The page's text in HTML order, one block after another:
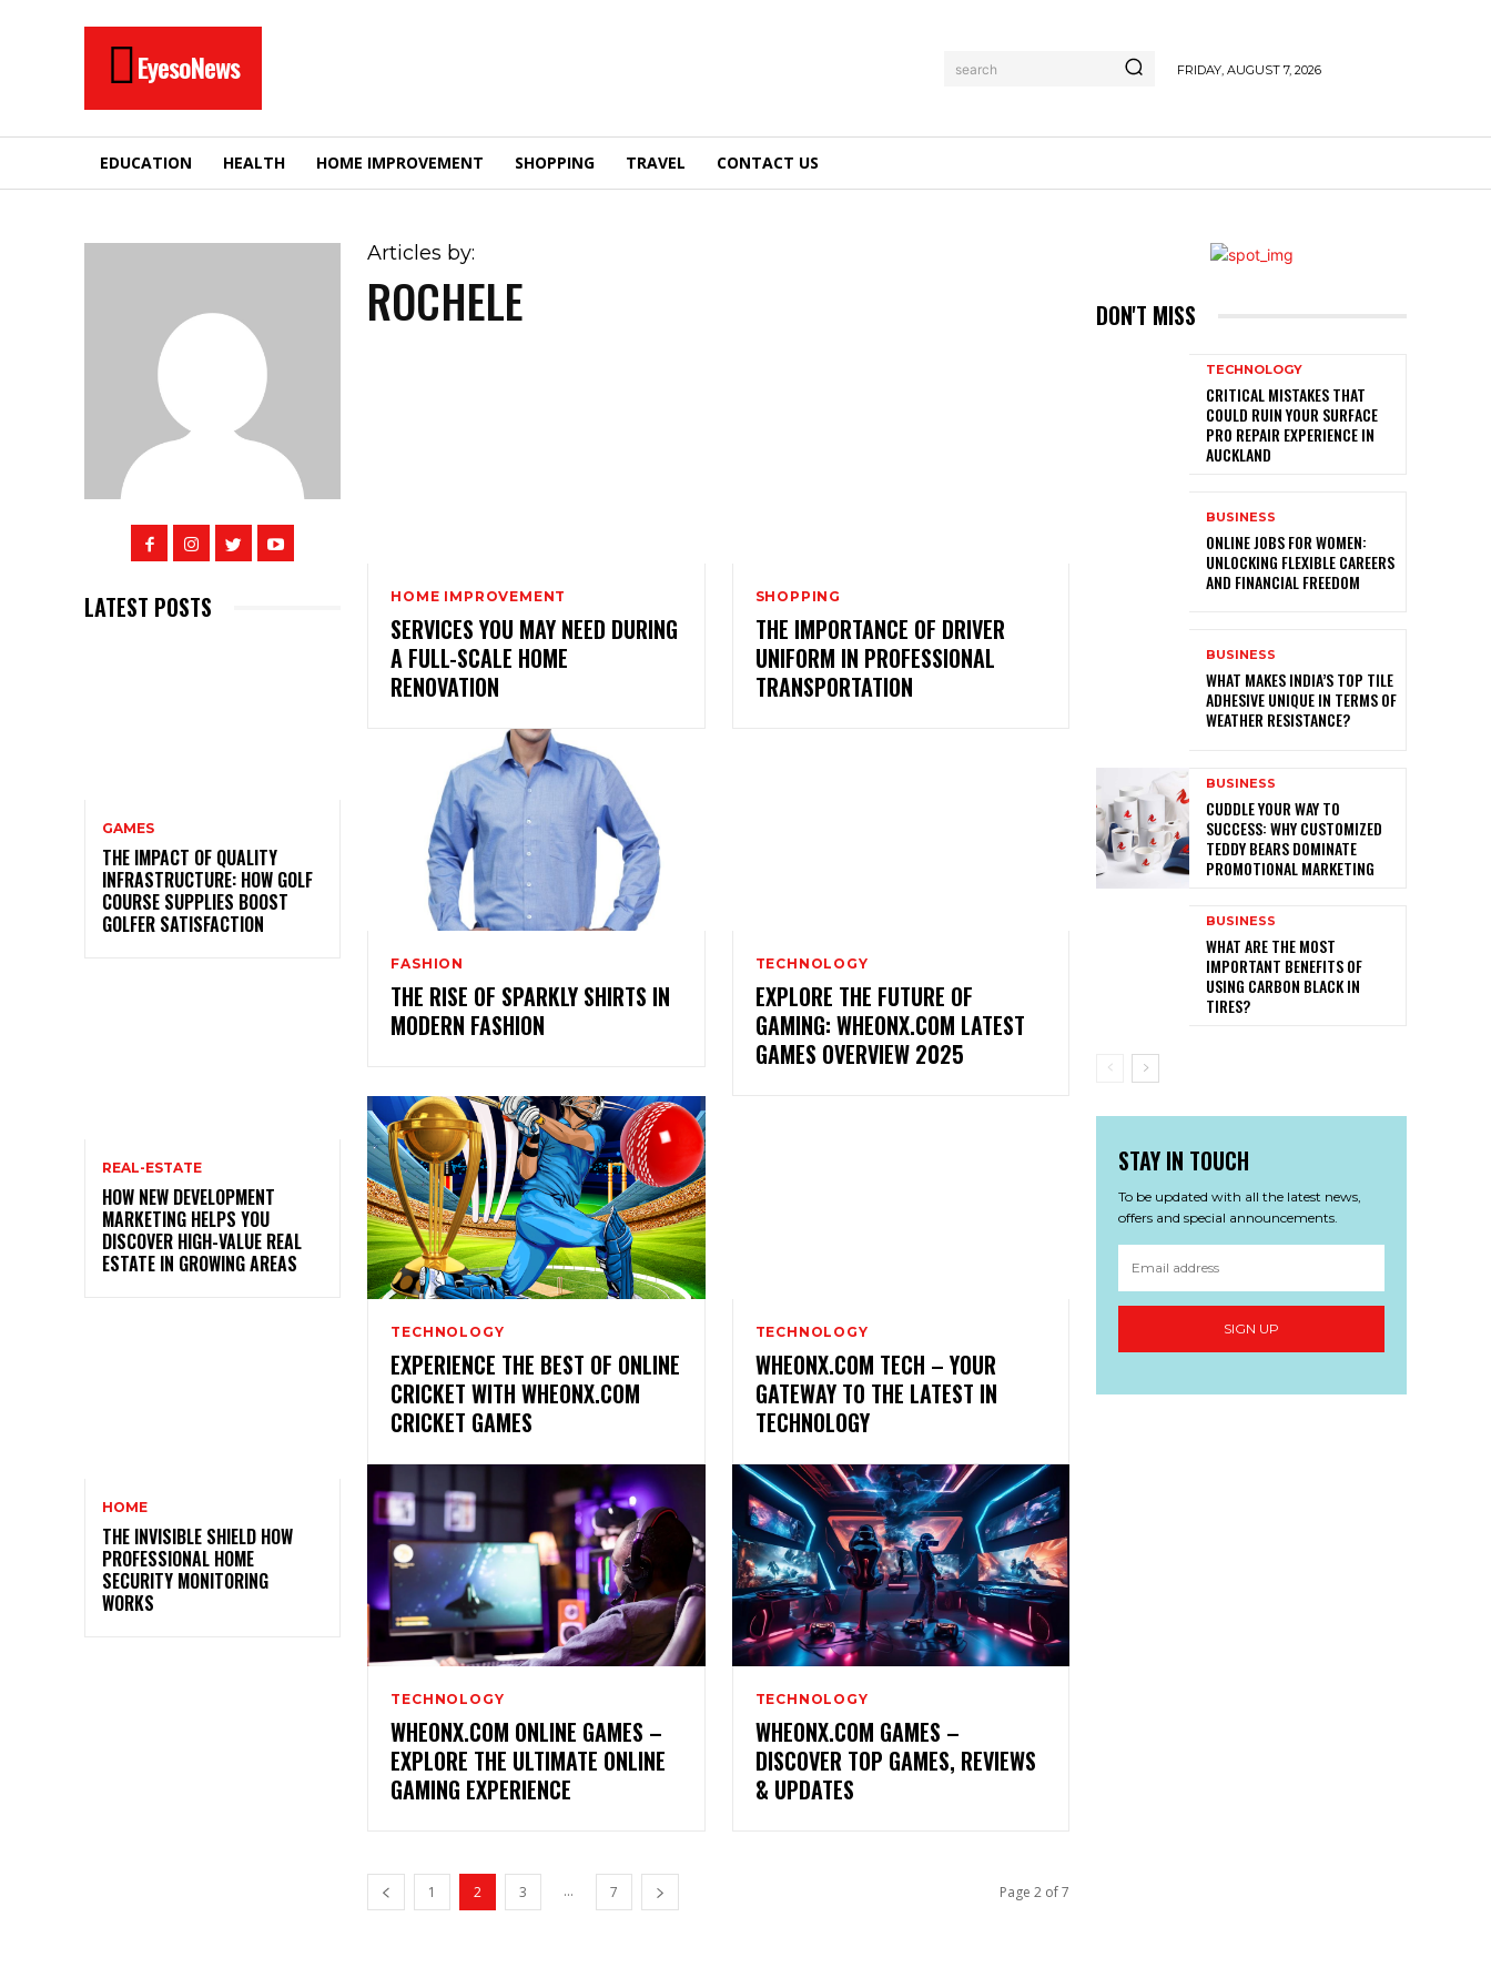
EyesoNews search FRIDAY, AUGUST 7, 2026
EDUCATION HEALTH HOME IMPROVEMENT SHOPPING TRAVEL CONTACT US
LATEST POSTS
GAMES
THE IMPACT OF QUALITY
INFRASTRUCTURE: HOW GOLF
COURSE SUPPLIES BOOST
GOLFER SATISFACTION
REAL-ESTATE
HOW NEW DEVELOPMENT
MARKETING HELPS YOU
DISCOVER HIGH-VALUE REAL
ESTATE IN GROWING AREAS
HOME
THE INVISIBLE SHIELD HOW
PROFESSIONAL HOME
SECURITY MONITORING
WORKS
Articles by:
ROCHELE
HOME IMPROVEMENT
SERVICES YOU MAY NEED DURING
A FULL-SCALE HOME
RENOVATION
SHOPPING
THE IMPORTANCE OF DRIVER
UNIFORM IN PROFESSIONAL
TRANSPORTATION
FASHION
THE RISE OF SPARKLY SHIRTS IN
MODERN FASHION
TECHNOLOGY
EXPLORE THE FUTURE OF
GAMING: WHEONX.COM LATEST
GAMES OVERVIEW 2025
TECHNOLOGY
EXPERIENCE THE BEST OF ONLINE
CRICKET WITH WHEONX.COM
CRICKET GAMES
TECHNOLOGY
WHEONX.COM TECH – YOUR
GATEWAY TO THE LATEST IN
TECHNOLOGY
TECHNOLOGY
WHEONX.COM ONLINE GAMES –
EXPLORE THE ULTIMATE ONLINE
GAMING EXPERIENCE
TECHNOLOGY
WHEONX.COM GAMES –
DISCOVER TOP GAMES, REVIEWS
& UPDATES
1 2 3 ... 7 Page 2 of 7
DON'T MISS
TECHNOLOGY
CRITICAL MISTAKES THAT
COULD RUIN YOUR SURFACE
PRO REPAIR EXPERIENCE IN
AUCKLAND
BUSINESS
ONLINE JOBS FOR WOMEN:
UNLOCKING FLEXIBLE CAREERS
AND FINANCIAL FREEDOM
BUSINESS
WHAT MAKES INDIA’S TOP TILE
ADHESIVE UNIQUE IN TERMS OF
WEATHER RESISTANCE?
BUSINESS
CUDDLE YOUR WAY TO
SUCCESS: WHY CUSTOMIZED
TEDDY BEARS DOMINATE
PROMOTIONAL MARKETING
BUSINESS
WHAT ARE THE MOST
IMPORTANT BENEFITS OF
USING CARBON BLACK IN
TIRES?
STAY IN TOUCH
To be updated with all the latest news,
offers and special announcements.
SIGN UP